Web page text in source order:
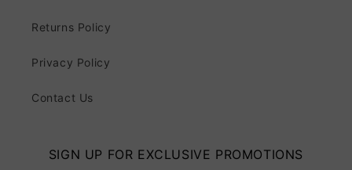
Returns Policy
Privacy Policy
Contact Us
SIGN UP FOR EXCLUSIVE PROMOTIONS